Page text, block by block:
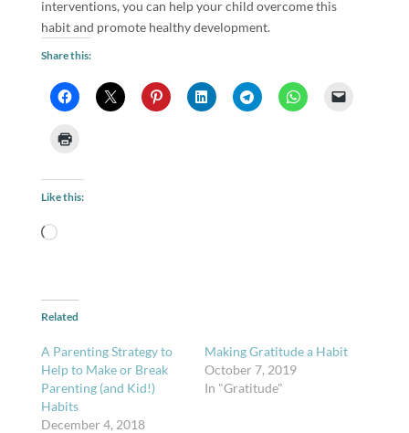
interventions, you can help your child overcome this
habit and promote healthy development.
Share this:
Like this:
Loading…
Related
A Parenting Strategy to
Help to Make or Break
Parenting (and Kid!)
Habits
December 4, 2018
Making Gratitude a Habit
October 7, 2019
In "Gratitude"